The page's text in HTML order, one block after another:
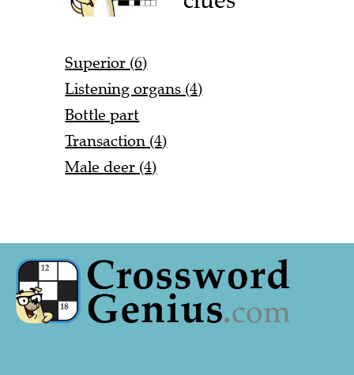
Superior (6)
Listening organs (4)
Bottle part
Transaction (4)
Male deer (4)